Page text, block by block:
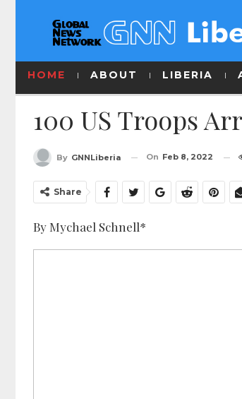
HOME ABOUT LIBERIA
100 US Troops
By GNNLiberia On Feb 8, 2022
Share
By Mychael Schnell*